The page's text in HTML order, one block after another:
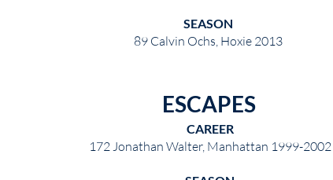
SEASON
89 Calvin Ochs, Hoxie 2013
ESCAPES
CAREER
172 Jonathan Walter, Manhattan 1999-2002